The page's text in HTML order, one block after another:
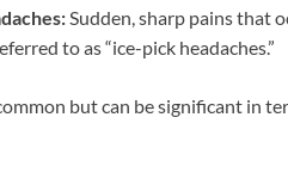
Sudden, sharp pains that
to as “ice-pick headaches.”
but can be significant in